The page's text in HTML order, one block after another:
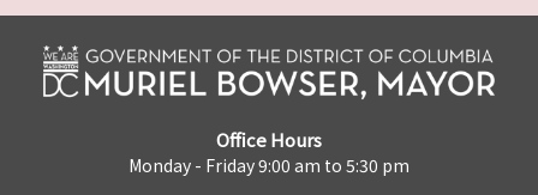
Office Hours
Monday - Friday 9:00 am to 5:30 pm